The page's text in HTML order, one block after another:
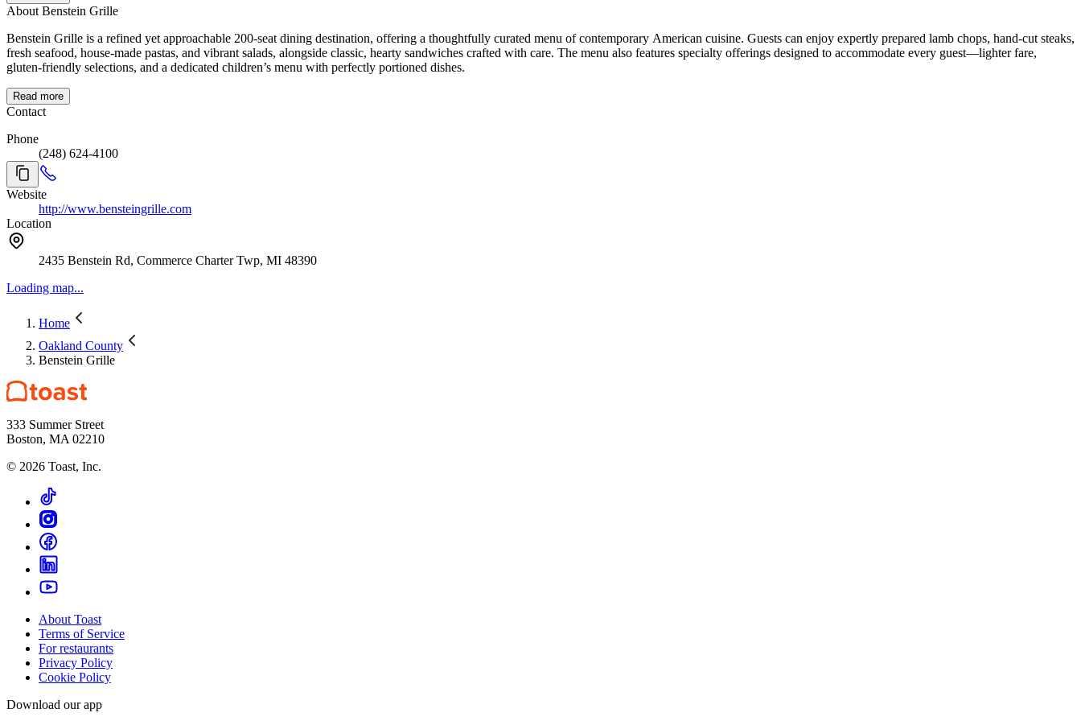
About Benstein Grille
Benstein Grille is a refined yet approachable 200-seat dining destination, offering a thoughtfully curated menu of contemporary American cuisine. Guests can enjoy expertly prepared lamb chops, hand-cut steaks,
fresh seafood, house-made pastas, and vibrant salads, alongside classic, hearty sandwiches crafted with care. The menu also features specialty offerings designed to accommodate every guest—lighter fare,
gluten-friendly selections, and a dedicated children’s menu with perfectly portioned dishes.
Read more
Contact
Phone
(248) 624-4100
Website
http://www.bensteingrille.com
Location
2435 Benstein Rd, Commerce Charter Twp, MI 48390
Loading map...
Home
Oakland County
Benstein Grille
333 Summer Street
Boston, MA 02210
© 2026 Toast, Inc.
About Toast
Terms of Service
For restaurants
Privacy Policy
Cookie Policy
Download our app